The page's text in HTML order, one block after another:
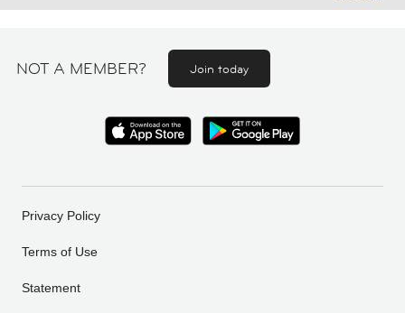
NOT A MEMBER? Join today
Privacy Policy
Terms of Use
Statement